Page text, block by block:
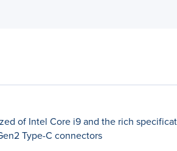
of Intel Core i9 and the rich
Type-C connectors